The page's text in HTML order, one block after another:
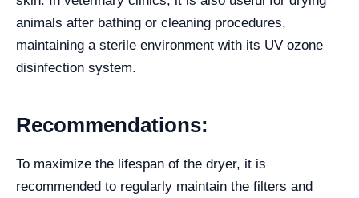
animals after bathing or cleaning procedures,
maintaining a sterile environment with its UV ozone
disinfection system.
Recommendations:
To maximize the lifespan of the dryer, it is
recommended to regularly maintain the filters and